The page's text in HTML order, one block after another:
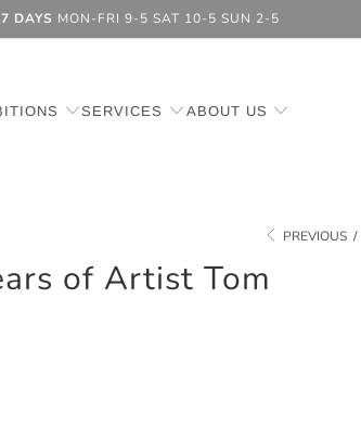
DAYS MON-FRI 9-5 SAT 10-5 SUN 2-5
SERVICES ABOUT US
PREVIOUS /
of Artist Tom